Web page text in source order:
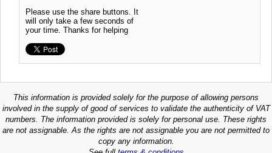
Please use the share buttons. It
will only take a few seconds of
your time. Thanks for helping
This information is provided solely for the purpose of allowing persons
involved in the supply of good of services to validate the authenticity of VAT
numbers. The information provided is solely for personal use. These rights
are not assignable. As the rights are not assignable you are not permitted to
copy any information.